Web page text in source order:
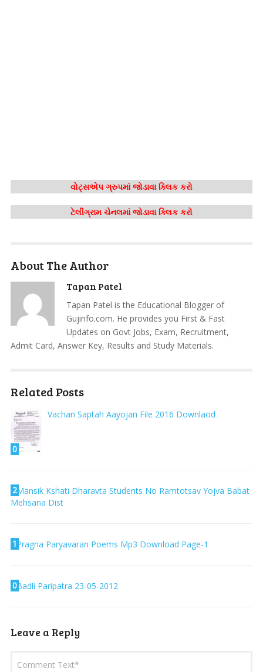
વોટ્સએપ ગ્રુપમાં જોડાવા ક્લિક કરો
ટેલીગ્રામ ચેનલમાં જોડાવા ક્લિક કરો
About The Author
Tapan Patel
Tapan Patel is the Educational Blogger of
Gujinfo.com. He provides you First & Fast
Updates on Govt Jobs, Exam, Recruitment,
Admit Card, Answer Key, Results and Study Materials.
Related Posts
0
Vachan Saptah Aayojan File 2016 Downlaod
2Mansik Kshati Dharavta Students No Ramtotsav Yojva Babat
Mehsana Dist
1 Pragna Paryavaran Poems Mp3 Download Page-1
0Badli Paripatra 23-05-2012
Leave a Reply